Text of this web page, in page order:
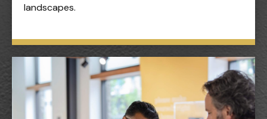
landscapes.